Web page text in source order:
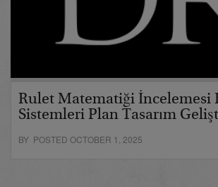
Rulet Matematiği İncelemesi
Sistemleri Plan Tasarım
BY POSTED OCTOBER 1, 2025